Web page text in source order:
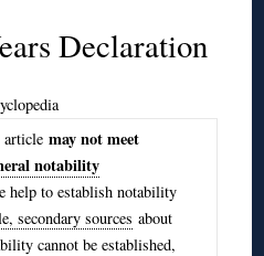
Declaration
articlemay not meet
notability
help to establish notability
secondary sources about
cannot be established,